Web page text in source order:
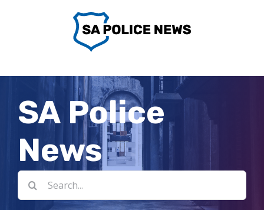
SA Police
News
Search
for: